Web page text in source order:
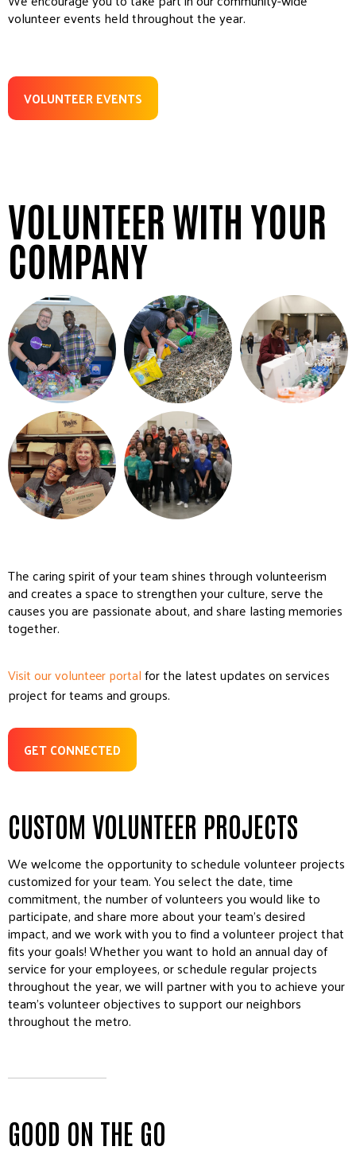
volunteer events held throughout the year.
VOLUNTEER EVENTS
VOLUNTEER WITH YOUR
COMPANY
The caring spirit of your team shines through volunteerism
and creates a space to strengthen your culture, serve the
causes you are passionate about, and share lasting memories
together.
Visit our volunteer portalfor the latest updates on services
project for teams and groups.
GET CONNECTED
CUSTOM VOLUNTEER PROJECTS
We welcome the opportunity to schedule volunteer projects
customized for your team. You select the date, time
commitment, the number of volunteers you would like to
participate, and share more about your team’s desired
impact, and we work with you to find a volunteer project that
fits your goals! Whether you want to hold an annual day of
service for your employees, or schedule regular projects
throughout the year, we will partner with you to achieve your
team’s volunteer objectives to support our neighbors
throughout the metro.
GOOD ON THE GO